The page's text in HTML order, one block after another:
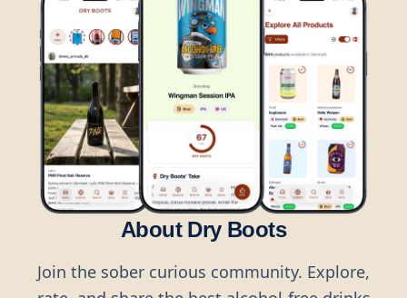
About Dry Boots
Join the sober curious community. Explore,